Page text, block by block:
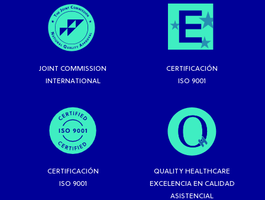
JOINT COMMISSION
INTERNATIONAL
CERTIFICACIÓN
ISO 9001
CERTIFICACIÓN
ISO 9001
QUALITY HEALTHCARE
EXCELENCIA EN CALIDAD
ASISTENCIAL